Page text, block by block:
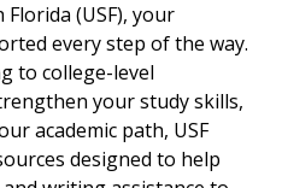
(USF), your
every step of the way.
to college-level
your study skills,
academic path, USF
designed to help